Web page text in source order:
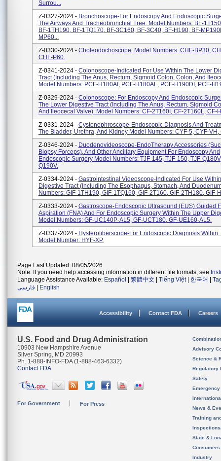
Surrou...
Z-0327-2024 - Bronchoscope-For Endoscopy And Endoscopic
The Airways And Tracheobronchial Tree. Model Numbers: BF-
BF-1TH190, BF-1TQ170, BF-3C160, BF-3C40, BF-H190, BF-
MP60...
Z-0330-2024 - Choleodochoscope. Model Numbers: CHF-BP30,
CHF-P60.
Z-0341-2024 - Colonoscope-Indicated For Use Within The Lower
Tract (including The Anus, Rectum, Sigmoid Colon, Colon, And
Model Numbers: PCF-H180AI, PCF-H180AL, PCF-H190DI, PCF-
Z-0329-2024 - Colonoscope: For Endoscopy And Endoscopic
The Lower Digestive Tract (including The Anus, Rectum, Sigmoid
And Ileocecal Valve). Model Numbers: CF-2T160I, CF-2T160L, CF-
Z-0331-2024 - Cystonephroscope-Endoscopic Diagnosis And
The Bladder, Urethra, And Kidney Model Numbers: CYF-5, CYF-VH,
Z-0346-2024 - Duodenovideoscope-EndoTherapy Accessories
Biopsy Forceps), And Other Ancillary Equipment For Endoscopy And
Endoscopic Surgery Model Numbers: TJF-145, TJF-150, TJF-
Q190V.
Z-0334-2024 - Gastrointestinal Videoscope-Indicated For Use
Digestive Tract (including The Esophagus, Stomach, And
Numbers: GIF-1TH190, GIF-1TQ160, GIF-2T160, GIF-2TH180, GIF-
Z-0333-2024 - Gastroscope-Endoscopic Ultrasound (EUS) Guided
Aspiration (FNA) And For Endoscopic Surgery Within The Upper
Model Numbers: GF-UC140P-AL5, GF-UCT180, GF-UE160-AL5.
Z-0337-2024 - Hysterofiberscope-For Endoscopic Diagnosis Within
Model Number: HYF-XP.
Page Last Updated: 08/05/2026
Note: If you need help accessing information in different file formats, see
Language Assistance Available: Español 繁體中文 Tiếng Việt| 한국어
فارسی
English
Accessibility Contact FDA Careers
U.S. Food and Drug Administration
10903 New Hampshire Avenue
Silver Spring, MD 20993
Ph. 1-888-INFO-FDA (1-888-463-6332)
Contact FDA
For Government For Press
Advisory
Science &
Regulatory
Safety
News &
Training
State &
Consumers
Industry